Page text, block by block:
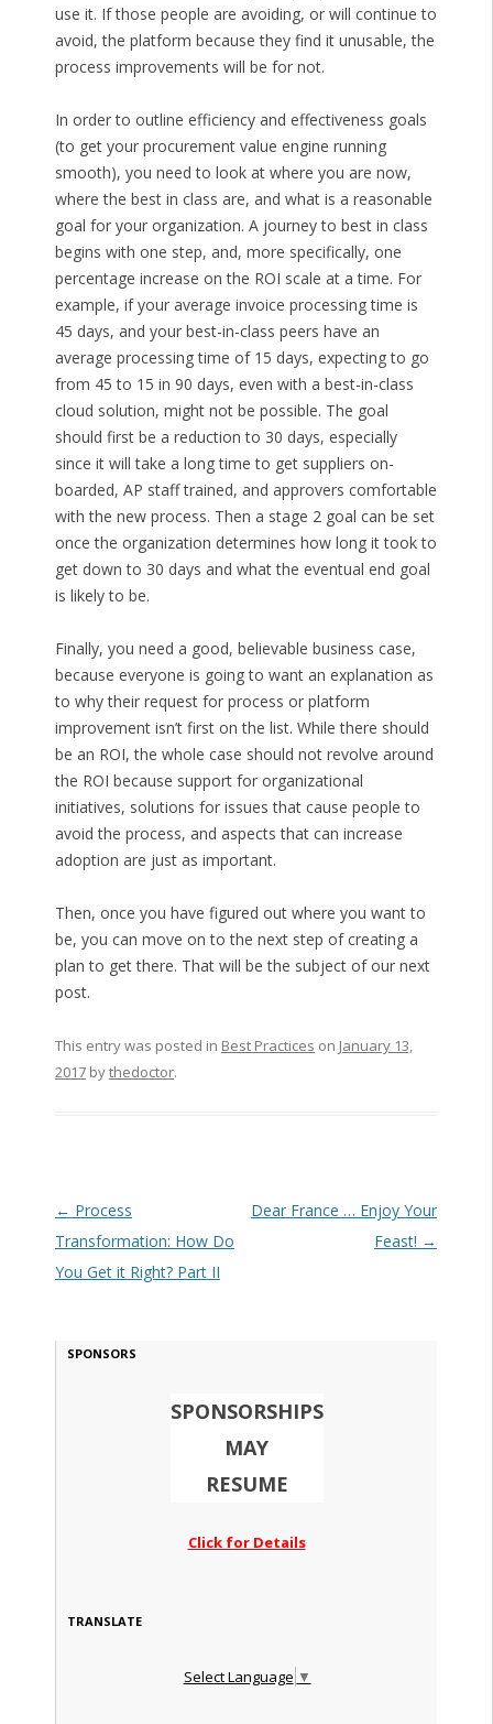
use it. If those people are avoiding, or will continue to
avoid, the platform because they find it unusable, the
process improvements will be for not.
In order to outline efficiency and effectiveness goals
(to get your procurement value engine running
smooth), you need to look at where you are now,
where the best in class are, and what is a reasonable
goal for your organization. A journey to best in class
begins with one step, and, more specifically, one
percentage increase on the ROI scale at a time. For
example, if your average invoice processing time is
45 days, and your best-in-class peers have an
average processing time of 15 days, expecting to go
from 45 to 15 in 90 days, even with a best-in-class
cloud solution, might not be possible. The goal
should first be a reduction to 30 days, especially
since it will take a long time to get suppliers on-
boarded, AP staff trained, and approvers comfortable
with the new process. Then a stage 2 goal can be set
once the organization determines how long it took to
get down to 30 days and what the eventual end goal
is likely to be.
Finally, you need a good, believable business case,
because everyone is going to want an explanation as
to why their request for process or platform
improvement isn’t first on the list. While there should
be an ROI, the whole case should not revolve around
the ROI because support for organizational
initiatives, solutions for issues that cause people to
avoid the process, and aspects that can increase
adoption are just as important.
Then, once you have figured out where you want to
be, you can move on to the next step of creating a
plan to get there. That will be the subject of our next
post.
This entry was posted in Best Practices on January 13,
2017bythedoctor.
Post navigation
← Process
Transformation: How Do
You Get it Right? Part II
Dear France … Enjoy Your
Feast! →
SPONSORS
SPONSORSHIPS
MAY
RESUME
Click for Details
TRANSLATE
Select Language ▼